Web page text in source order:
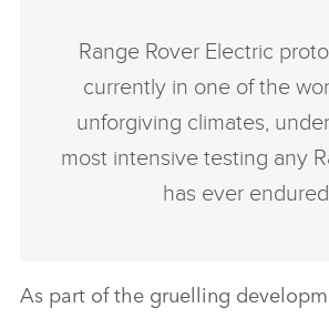
Range Rover Electric
currently in one of the
unforgiving climates,
most intensive testing any
has ever
As part of the gruelling